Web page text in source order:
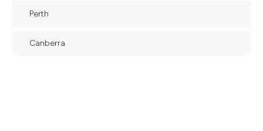
Perth
Canberra